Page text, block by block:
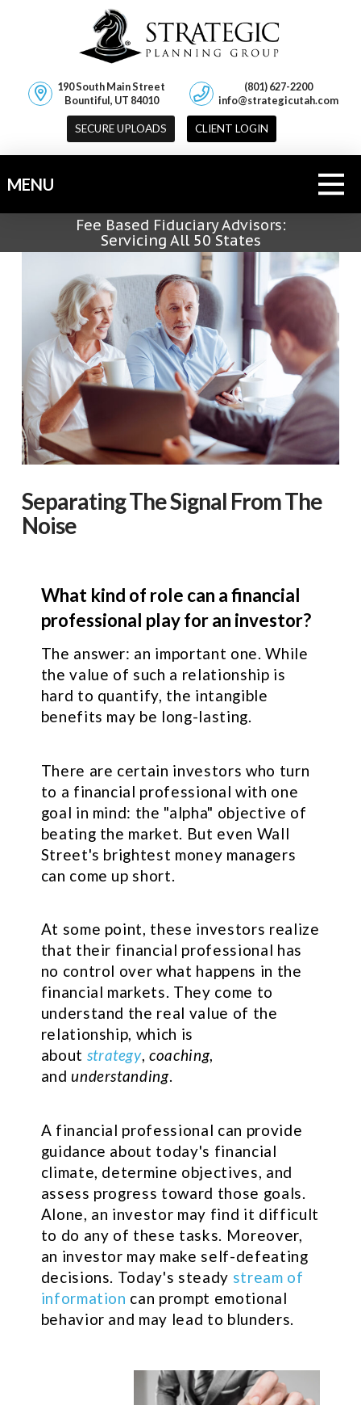
190 South Main Street
Bountiful, UT 84010
(801) 627-2200
info@strategicutah.com
SECURE UPLOADS CLIENT LOGIN
MENU
Fee Based Fiduciary Advisors:
Servicing All 50 States
Separating The Signal From The
Noise
What kind of role can a financial
professional play for an investor?
The answer: an important one. While
the value of such a relationship is
hard to quantify, the intangible
benefits may be long-lasting.
There are certain investors who turn
to a financial professional with one
goal in mind: the "alpha" objective of
beating the market. But even Wall
Street's brightest money managers
can come up short.
At some point, these investors realize
that their financial professional has
no control over what happens in the
financial markets. They come to
understand the real value of the
relationship, which is
about strategy,coaching,
and understanding.
A financial professional can provide
guidance about today's financial
climate, determine objectives, and
assess progress toward those goals.
Alone, an investor may find it difficult
to do any of these tasks. Moreover,
an investor may make self-defeating
decisions. Today's steady stream of
information can prompt emotional
behavior and may lead to blunders.